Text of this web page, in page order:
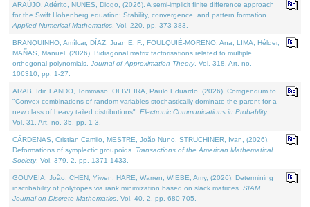
ARAÚJO, Adérito, NUNES, Diogo, (2026). A semi-implicit finite difference approach
for the Swift Hohenberg equation: Stability, convergence, and pattern formation.
Applied Numerical Mathematics . Vol. 220, pp. 373-383.
BRANQUINHO, Amílcar, DÍAZ, Juan E. F., FOULQUIÉ-MORENO, Ana, LIMA, Hélder,
MAÑAS, Manuel, (2026). Bidiagonal matrix factorisations related to multiple
orthogonal polynomials. Journal of Approximation Theory. Vol. 318. Art. no.
106310, pp. 1-27.
ARAB, Idir, LANDO, Tommaso, OLIVEIRA, Paulo Eduardo, (2026). Corrigendum to
"Convex combinations of random variables stochastically dominate the parent for a
new class of heavy tailed distributions". Electronic Communications in Probablity.
Vol. 31. Art. no. 35, pp. 1-3.
CÁRDENAS, Cristian Camilo, MESTRE, João Nuno, STRUCHINER, Ivan, (2026).
Deformations of symplectic groupoids. Transactions of the American Mathematical
Society. Vol. 379. 2, pp. 1371-1433.
GOUVEIA, João, CHEN, Yiwen, HARE, Warren, WIEBE, Amy, (2026). Determining
inscribability of polytopes via rank minimization based on slack matrices. SIAM
Journal on Discrete Mathematics . Vol. 40. 2, pp. 680-705.